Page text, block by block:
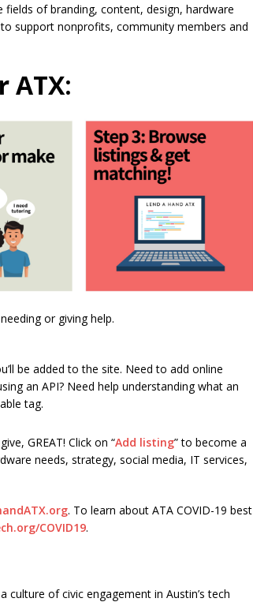
of branding, content, design, hardware
support nonprofits, community members and
ATX:
or giving help.
be added to the site. Need to add online
an API? Need help understanding what an
tag.
GREAT! Click on “Add listing” to become a
needs, strategy, social media, IT services,
. To learn about ATA COVID-19 best
COVID19.
culture of civic engagement in Austin’s tech